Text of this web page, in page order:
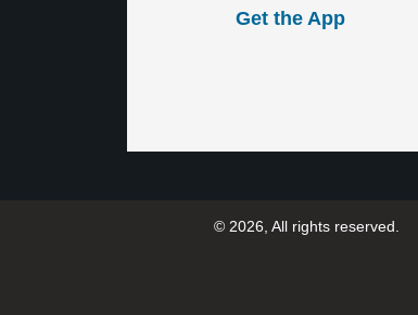
Get the App
© 2026, All rights reserved.